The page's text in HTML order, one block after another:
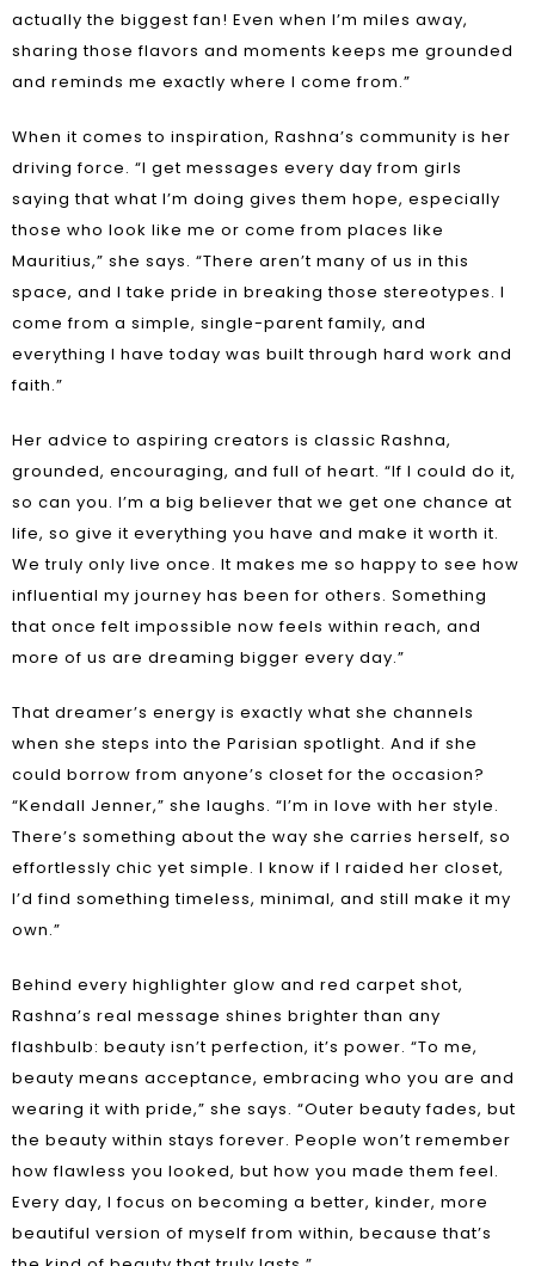
actually the biggest fan! Even when I’m miles away,
sharing those flavors and moments keeps me grounded
and reminds me exactly where I come from.”
When it comes to inspiration, Rashna’s community is her
driving force. “I get messages every day from girls
saying that what I’m doing gives them hope, especially
those who look like me or come from places like
Mauritius,” she says. “There aren’t many of us in this
space, and I take pride in breaking those stereotypes. I
come from a simple, single-parent family, and
everything I have today was built through hard work and
faith.”
Her advice to aspiring creators is classic Rashna,
grounded, encouraging, and full of heart. “If I could do it,
so can you. I’m a big believer that we get one chance at
life, so give it everything you have and make it worth it.
We truly only live once. It makes me so happy to see how
influential my journey has been for others. Something
that once felt impossible now feels within reach, and
more of us are dreaming bigger every day.”
That dreamer’s energy is exactly what she channels
when she steps into the Parisian spotlight. And if she
could borrow from anyone’s closet for the occasion?
“Kendall Jenner,” she laughs. “I’m in love with her style.
There’s something about the way she carries herself, so
effortlessly chic yet simple. I know if I raided her closet,
I’d find something timeless, minimal, and still make it my
own.”
Behind every highlighter glow and red carpet shot,
Rashna’s real message shines brighter than any
flashbulb: beauty isn’t perfection, it’s power. “To me,
beauty means acceptance, embracing who you are and
wearing it with pride,” she says. “Outer beauty fades, but
the beauty within stays forever. People won’t remember
how flawless you looked, but how you made them feel.
Every day, I focus on becoming a better, kinder, more
beautiful version of myself from within, because that’s